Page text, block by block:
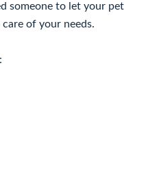
someone to let your pet
of your needs.